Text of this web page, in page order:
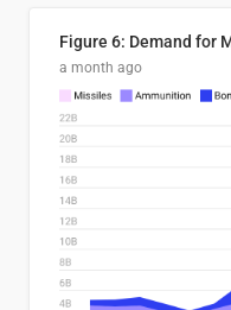
Figure 6: Demand for
a month ago